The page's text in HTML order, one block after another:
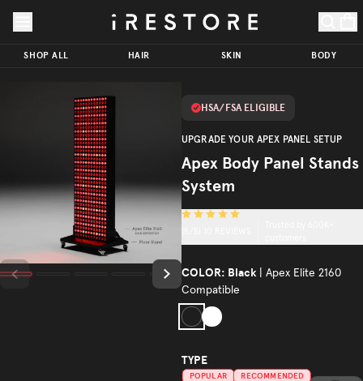
SHOP ALL HAIR SKIN BODY
System
/5)
Trusted by
600K+
customers
HSA/FSA ELIGIBLE
UPGRADE YOUR APEX PANEL SETUP
Apex Body Panel Stands
System
COLOR: Black
| Apex Elite 2160
Compatible
BlackWhite
TYPE
POPULAR RECOMMENDED